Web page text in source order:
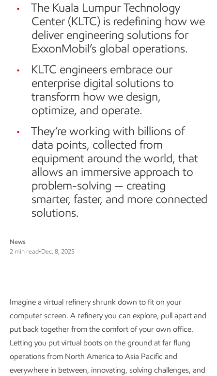
The Kuala Lumpur Technology
Center (KLTC) is redefining how we
deliver engineering solutions for
ExxonMobil’s global operations.
KLTC engineers embrace our
enterprise digital solutions to
transform how we design,
optimize, and operate.
They’re working with billions of
data points, collected from
equipment around the world, that
allows an immersive approach to
problem-solving — creating
smarter, faster, and more connected
solutions.
News
2 min read•Dec. 8, 2025
KLTC’s virtual way of working
Imagine a virtual refinery shrunk down to fit on your
computer screen. A refinery you can explore, pull apart and
put back together from the comfort of your own office.
Letting you put virtual boots on the ground at far flung
operations from North America to Asia Pacific and
everywhere in between, innovating, solving challenges, and